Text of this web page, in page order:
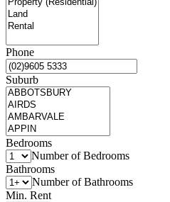
Phone
Suburb
Bedrooms
Number of Bedrooms
Bathrooms
Number of Bathrooms
Min. Rent